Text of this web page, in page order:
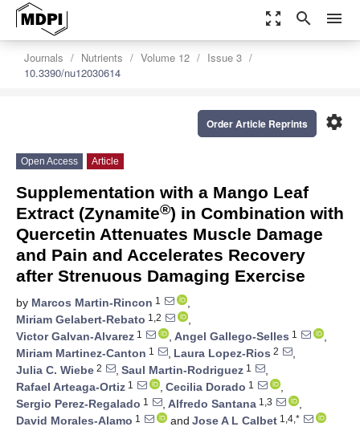
zoom_out_map search menu
Journals Nutrients Volume 12
Issue 3
10.3390/nu12030614
settings
Order Article Reprints
Open Access Article
Supplementation with a Mango Leaf
Extract (Zynamite®) in Combination with
Quercetin Attenuates Muscle Damage
and Pain and Accelerates Recovery
after Strenuous Damaging Exercise
by Marcos Martin-Rincon 1
,
Miriam Gelabert-Rebato 1,2
,
Victor Galvan-Alvarez 1 , Angel Gallego-Selles 1
,
Miriam Martinez-Canton 1 , Laura Lopez-Rios 2
,
Julia C. Wiebe 2 , Saul Martin-Rodriguez 1
,
Rafael Arteaga-Ortiz 1 , Cecilia Dorado 1
,
Sergio Perez-Regalado 1 , Alfredo Santana 1,3
,
David Morales-Alamo 1 and Jose A L Calbet 1,4,*